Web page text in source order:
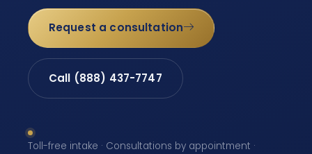
Request a consultation
Call (888) 437-7747
Toll-free intake · Consultations by appointment ·